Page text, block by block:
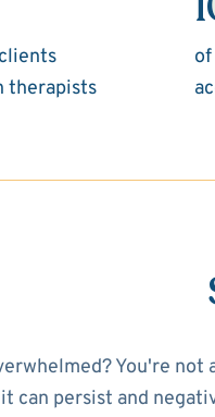
therapists
You're
can persist and